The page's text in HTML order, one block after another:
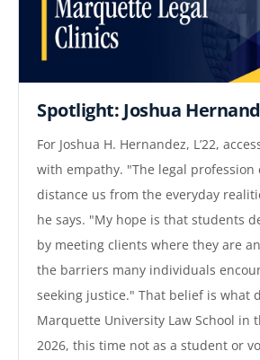
Spotlight: Joshua
For Joshua H. Hernandez, L’22,
with empathy. "The legal profession
distance us from the everyday
he says. "My hope is that students
by meeting clients where they are
the barriers many individuals
seeking justice." That belief is what
Marquette University Law School in
2026, this time not as a student or